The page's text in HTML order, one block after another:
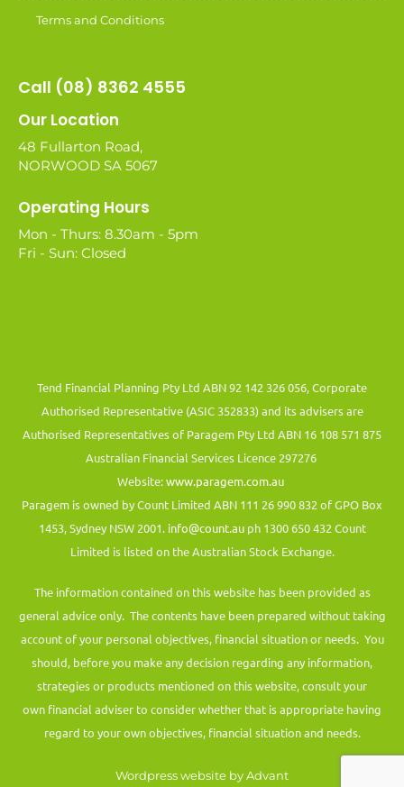
Terms and Conditions
Call (08) 8362 4555
Our Location
48 Fullarton Road,
NORWOOD SA 5067
Operating Hours
Mon - Thurs: 8.30am - 5pm
Fri - Sun: Closed
Tend Financial Planning Pty Ltd ABN 92 142 326 056, Corporate
Authorised Representative (ASIC 352833) and its advisers are
Authorised Representatives of Paragem Pty Ltd ABN 16 108 571 875
Australian Financial Services Licence 297276
Website:www.paragem.com.au
Paragem is owned by Count Limited ABN 111 26 990 832 of GPO Box
1453, Sydney NSW 2001. info@count.auph 1300 650 432 Count
Limited is listed on the Australian Stock Exchange.
The information contained on this website has been provided as
general advice only. The contents have been prepared without taking
account of your personal objectives, financial situation or needs. You
should, before you make any decision regarding any information,
strategies or products mentioned on this website, consult your
own financial adviser to consider whether that is appropriate having
regard to your own objectives, financial situation and needs.
Wordpress website by Advant